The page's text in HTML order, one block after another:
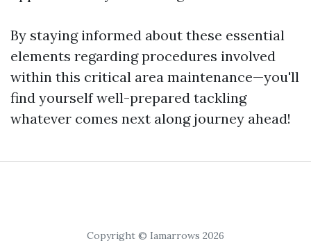
By staying informed about these essential
elements regarding procedures involved
within this critical area maintenance—you'll
find yourself well-prepared tackling
whatever comes next along journey ahead!
Copyright © Iamarrows 2026